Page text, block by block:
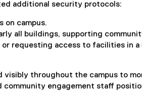
additional security protocols:
on campus.
all buildings, supporting
requesting access to facilities in a
throughout the campus to
engagement staff